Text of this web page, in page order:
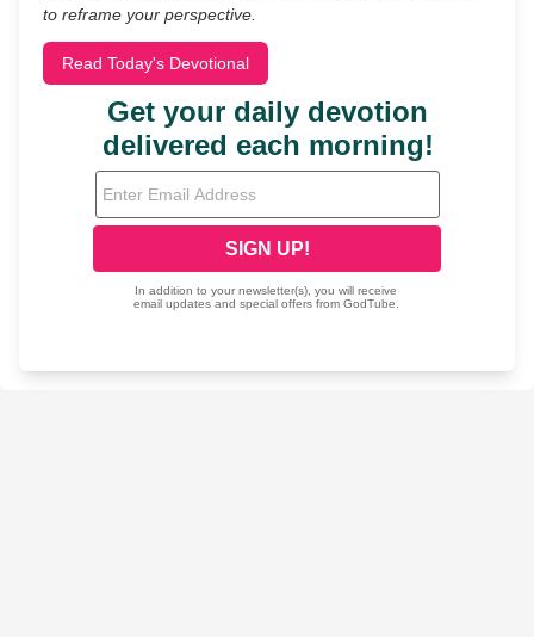
to reframe your perspective.
Read Today's Devotional